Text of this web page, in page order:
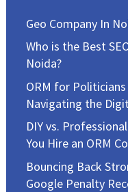
Geo Company In
Who is the Best
Noida?
ORM for
Navigating the
DIY vs.
You Hire an ORM
Bouncing Back
Google Penalty